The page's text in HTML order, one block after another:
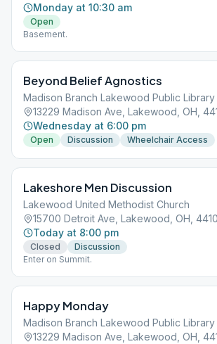
Monday at 10:30 am
Open
Basement.
Beyond Belief Agnostics
Madison Branch Lakewood Public Library
13229 Madison Ave, Lakewood, OH,
Wednesday at 6:00 pm
Open Discussion Wheelchair Access
Lakeshore Men Discussion
Lakewood United Methodist Church
15700 Detroit Ave, Lakewood, OH,
Today at 8:00 pm
Closed
Discussion
Enter on Summit.
Happy Monday
Madison Branch Lakewood Public Library
13229 Madison Ave, Lakewood, OH,